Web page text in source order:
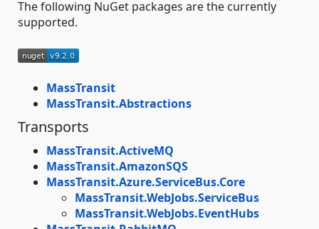
The following NuGet packages are the currently
supported.
MassTransit
MassTransit.Abstractions
Transports
MassTransit.ActiveMQ
MassTransit.AmazonSQS
MassTransit.Azure.ServiceBus.Core
MassTransit.WebJobs.ServiceBus
MassTransit.WebJobs.EventHubs